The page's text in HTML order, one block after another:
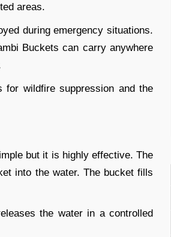
areas.
during emergency situations.
Buckets can carry anywhere
for wildfire suppression and the
but it is highly effective. The
into the water. The bucket fills
the water in a controlled